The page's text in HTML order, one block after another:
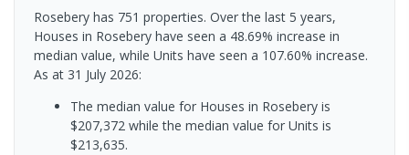
Rosebery has 751 properties. Over the last 5 years,
Houses in Rosebery have seen a 48.69% increase in
median value, while Units have seen a 107.60% increase.
As at 31 July 2026:
The median value for Houses in Rosebery is
$207,372 while the median value for Units is
$213,635.